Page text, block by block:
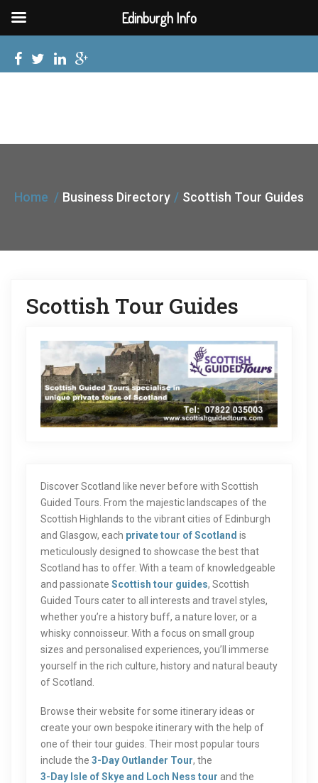
Home Business Directory Scottish Tour Guides
Scottish Tour Guides
Discover Scotland like never before with Scottish
Guided Tours. From the majestic landscapes of the
Scottish Highlands to the vibrant cities of Edinburgh
and Glasgow, each private tour of Scotland is
meticulously designed to showcase the best that
Scotland has to offer. With a team of knowledgeable
and passionate Scottish tour guides, Scottish
Guided Tours cater to all interests and travel styles,
whether you’re a history buff, a nature lover, or a
whisky connoisseur. With a focus on small group
sizes and personalised experiences, you’ll immerse
yourself in the rich culture, history and natural beauty
of Scotland.
Browse their website for some itinerary ideas or
create your own bespoke itinerary with the help of
one of their tour guides. Their most popular tours
include the 3-Day Outlander Tour, the
3-Day Isle of Skye and Loch Ness tour and the
Edinburgh Info